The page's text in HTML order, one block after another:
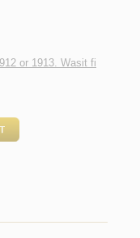
or 1913. Wasit fi